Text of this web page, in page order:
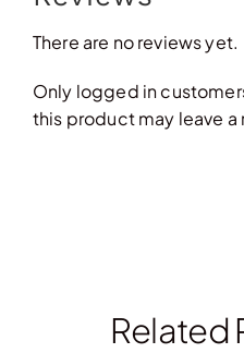
There are no reviews yet.
Only logged in
this product may leave a
Related